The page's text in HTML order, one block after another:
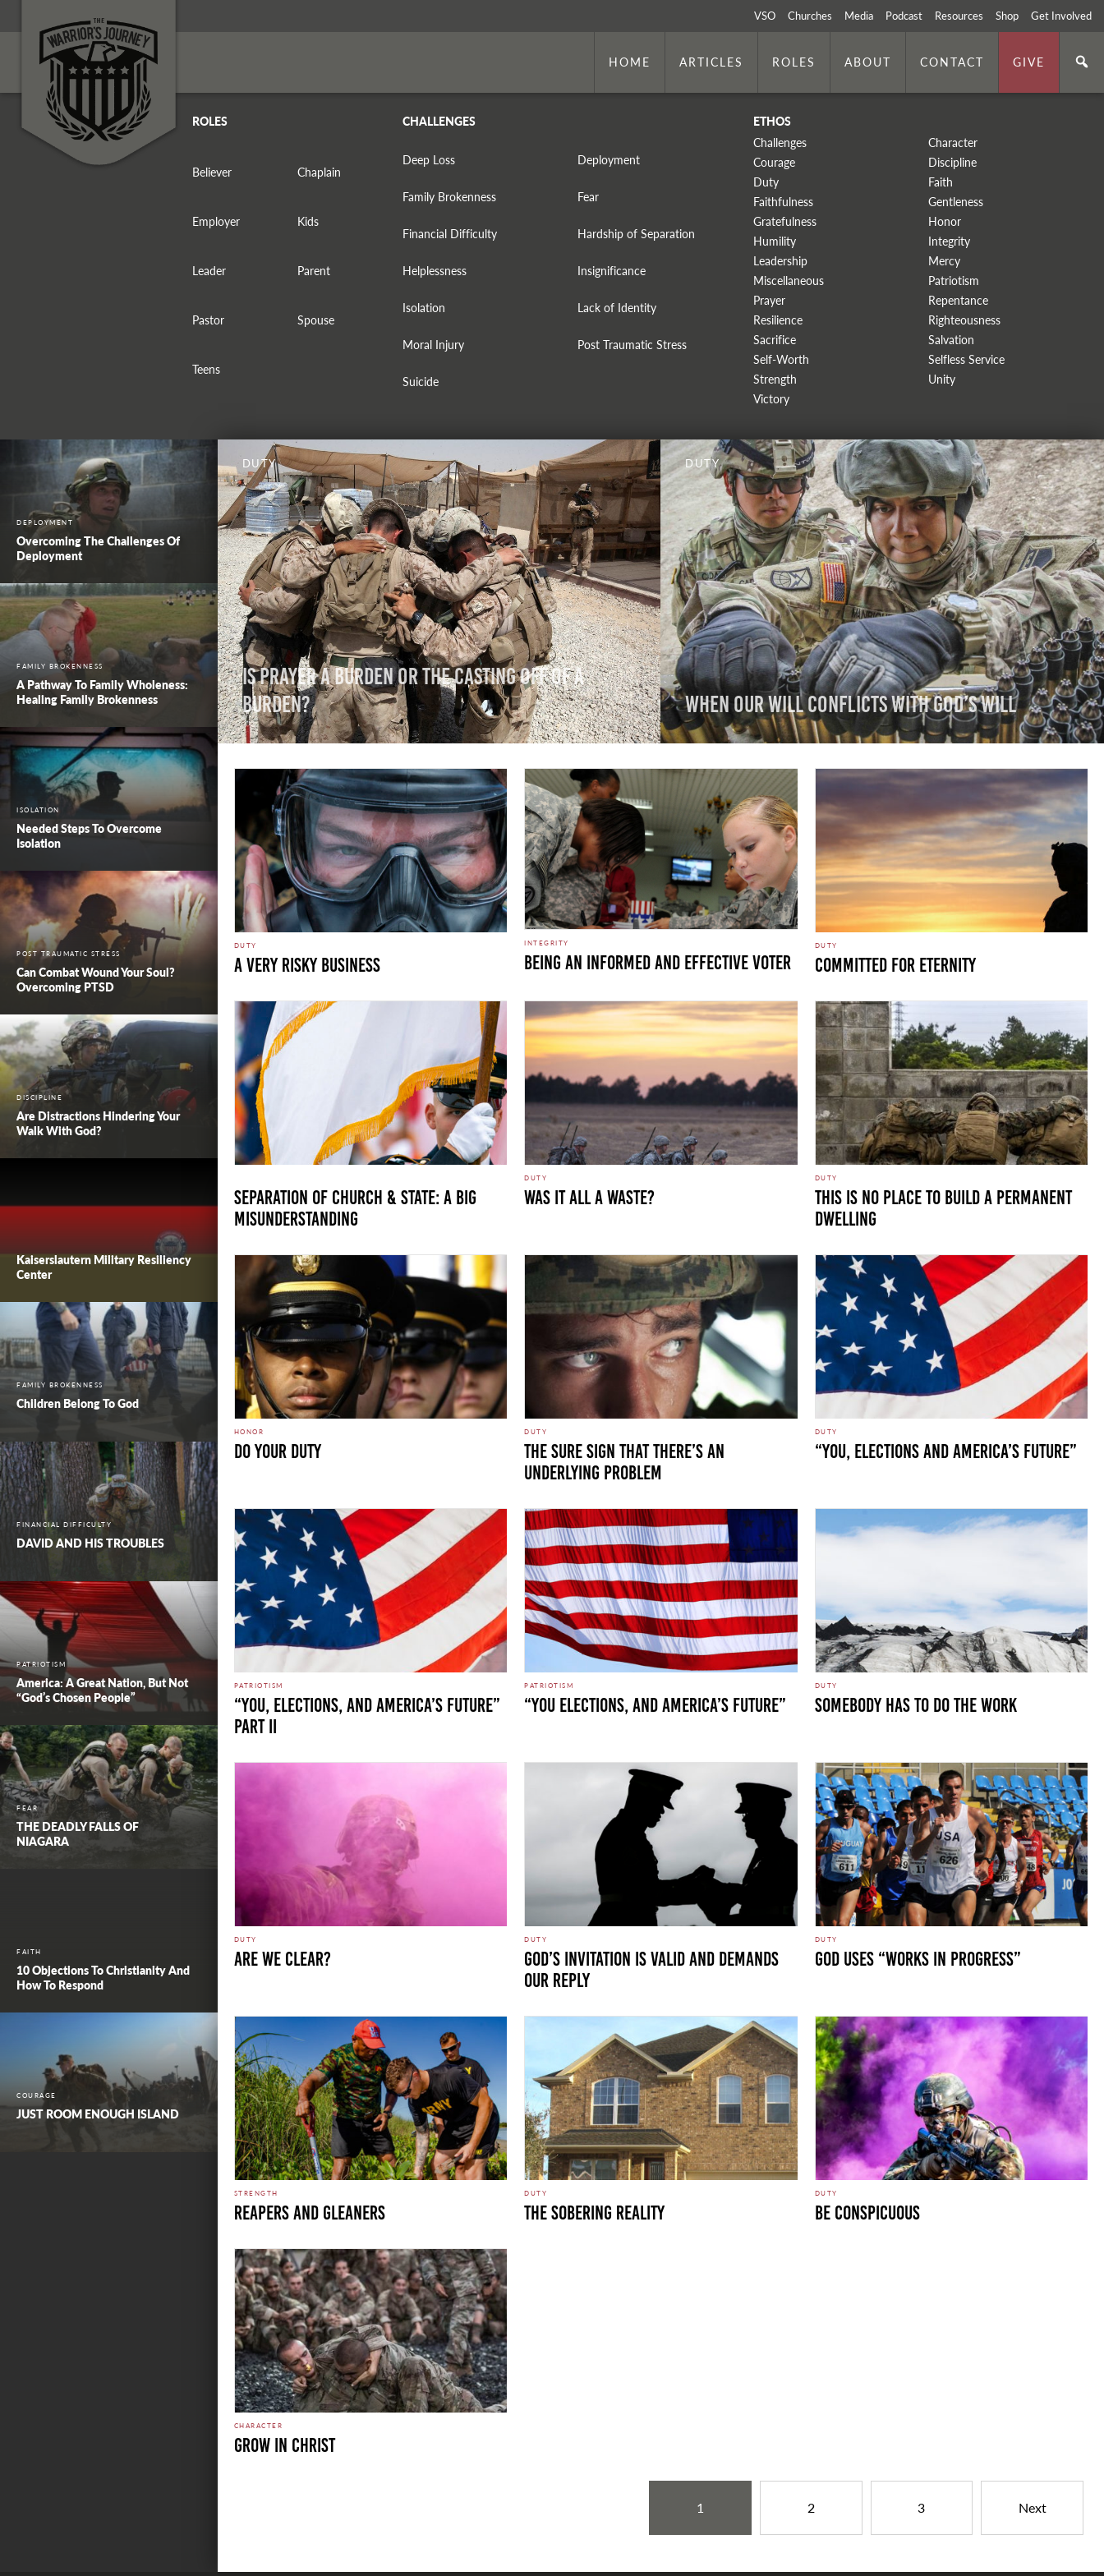
VSO Churches Media Podcast Resources Shop Get Involved
HOME ARTICLES ROLES ABOUT CONTACT GIVE
ROLES
Believer Chaplain
Employer Kids
Leader Parent
Pastor Spouse
Teens
CHALLENGES
Deep Loss Deployment
Family Brokenness Fear
Financial Difficulty Hardship of Separation
Helplessness Insignificance
Isolation Lack of Identity
Moral Injury Post Traumatic Stress
Suicide
ETHOS
Challenges
Character
Courage
Discipline
Duty
Faith
Faithfulness
Gentleness
Gratefulness
Honor
Humility
Integrity
Leadership
Mercy
Miscellaneous
Patriotism
Prayer
Repentance
Resilience
Righteousness
Sacrifice
Salvation
Self-Worth
Selfless Service
Strength
Unity
Victory
DEPLOYMENT
Overcoming The Challenges Of
Deployment
FAMILY BROKENNESS
A Pathway To Family Wholeness:
Healing Family Brokenness
ISOLATION
Needed Steps To Overcome
Isolation
POST TRAUMATIC STRESS
Can Combat Wound Your Soul?
Overcoming PTSD
DISCIPLINE
Are Distractions Hindering Your
Walk With God?
Kaiserslautern Military Resiliency
Center
FAMILY BROKENNESS
Children Belong To God
FINANCIAL DIFFICULTY
DAVID AND HIS TROUBLES
PATRIOTISM
America: A Great Nation, But Not
“God’s Chosen People”
FEAR
THE DEADLY FALLS OF
NIAGARA
FAITH
10 Objections To Christianity And
How To Respond
COURAGE
JUST ROOM ENOUGH ISLAND
DUTY
Is Prayer a Burden or the Casting Off of a
Burden?
DUTY
When Our Will Conflicts with God’s Will
DUTY
A Very Risky Business
INTEGRITY
Being an informed and effective voter
DUTY
Committed for Eternity
Separation of Church & State: A Big
Misunderstanding
DUTY
WAS IT ALL A WASTE?
DUTY
THIS IS NO PLACE TO BUILD A PERMANENT
DWELLING
HONOR
DO YOUR DUTY
DUTY
THE SURE SIGN THAT THERE’S AN
UNDERLYING PROBLEM
DUTY
“You, Elections and America’s Future”
PATRIOTISM
“You, Elections, and America’s Future”
Part II
PATRIOTISM
“You Elections, and America’s Future”
DUTY
SOMEBODY HAS TO DO THE WORK
DUTY
ARE WE CLEAR?
DUTY
GOD’S INVITATION IS VALID AND DEMANDS
OUR REPLY
DUTY
GOD USES “WORKS IN PROGRESS”
STRENGTH
REAPERS AND GLEANERS
DUTY
THE SOBERING REALITY
DUTY
BE CONSPICUOUS
CHARACTER
GROW IN CHRIST
1 2 3 Next